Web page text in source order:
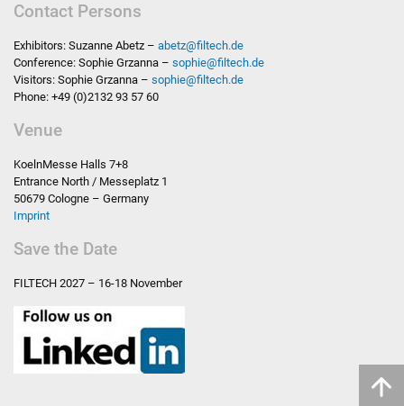
Contact Persons
Exhibitors: Suzanne Abetz – abetz@filtech.de
Conference: Sophie Grzanna – sophie@filtech.de
Visitors: Sophie Grzanna – sophie@filtech.de
Phone: +49 (0)2132 93 57 60
Venue
KoelnMesse Halls 7+8
Entrance North / Messeplatz 1
50679 Cologne – Germany
Imprint
Save the Date
FILTECH 2027 – 16-18 November